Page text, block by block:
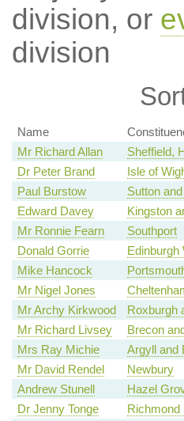
division, or
division
Name
Mr Richard Allan
Sheffield,
Dr Peter Brand
Isle of
Paul Burstow
Sutton
Edward Davey
Kingston
Mr Ronnie Fearn
Southport
Donald Gorrie
Edinburgh
Mike Hancock
Mr Nigel Jones
Mr Archy Kirkwood
Roxburgh
Mr Richard Livsey
Brecon
Mrs Ray Michie
Argyll and
Mr David Rendel
Newbury
Andrew Stunell
Hazel
Dr Jenny Tonge
Richmond